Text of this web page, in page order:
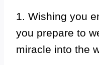
1. Wishing you
you prepare to
miracle into the